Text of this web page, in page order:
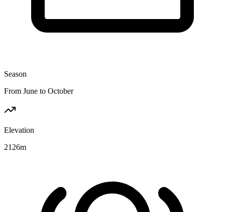
Season
From June to October
Elevation
2126m